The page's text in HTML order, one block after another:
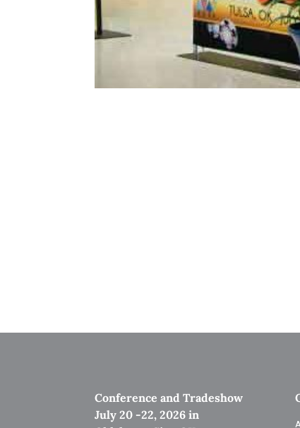
Conference and Tradeshow
July 20 -22, 2026 in